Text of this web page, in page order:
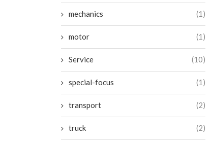
mechanics (1)
motor (1)
Service (10)
special-focus (1)
transport (2)
truck (2)